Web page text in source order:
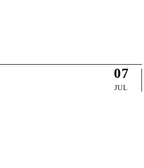
07
JUL